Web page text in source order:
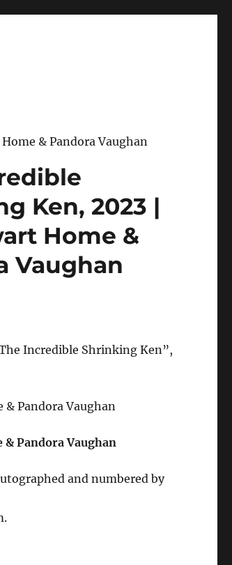
& Pandora Vaughan
Ken, 2023 |
Home &
Vaughan
Incredible Shrinking Ken”,
& Pandora Vaughan
Pandora Vaughan
and numbered by